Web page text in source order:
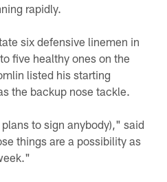
rapidly.
six defensive linemen in
five healthy ones on the
listed his starting
the backup nose tackle.
to sign anybody)," said
things are a possibility as